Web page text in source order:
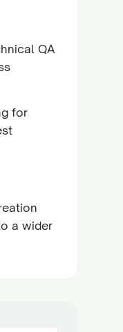
QA
for
a wider